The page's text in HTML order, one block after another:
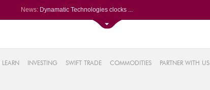
News: Dynamatic Technologies clocks ...
NRB Bearings posts PAT of Rs 3...
Lemon Tree Hotels Q1 PAT jumps...
LEARN INVESTING SWIFT TRADE COMMODITIES PARTNER WITH US